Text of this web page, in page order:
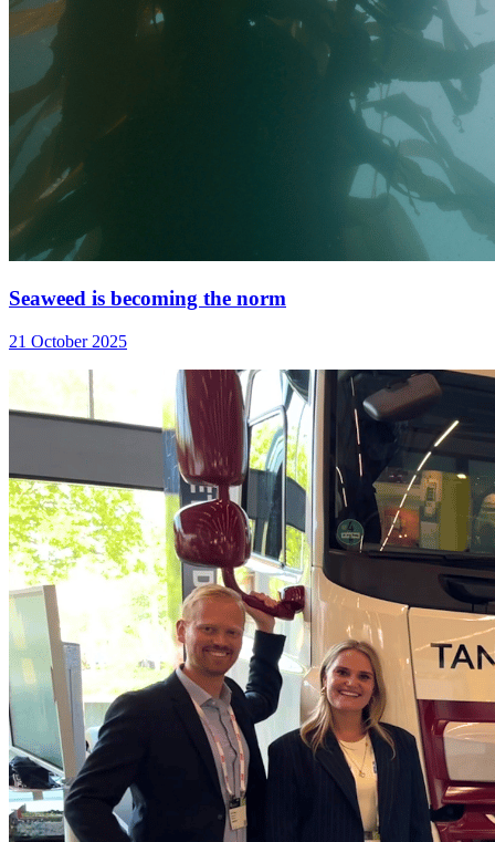
Seaweed is becoming the norm
21 October 2025